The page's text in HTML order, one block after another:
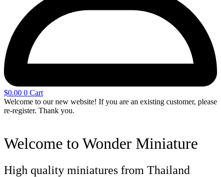
$0.00 0 Cart
Welcome to our new website! If you are an existing customer, please
re-register. Thank you.
Welcome to Wonder Miniature
High quality miniatures from Thailand